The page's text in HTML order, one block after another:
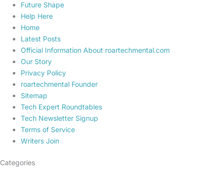
Future Shape
Help Here
Home
Latest Posts
Official Information About roartechmental.com
Our Story
Privacy Policy
roartechmental Founder
Sitemap
Tech Expert Roundtables
Tech Newsletter Signup
Terms of Service
Writers Join
Categories